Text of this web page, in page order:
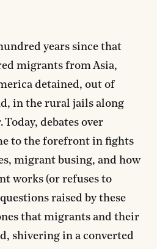
years since that
migrants from Asia,
detained, out of
in the rural jails along
debates over
to the forefront in fights
migrant busing, and how
works (or refuses to
raised by these
that migrants and their
shivering in a converted